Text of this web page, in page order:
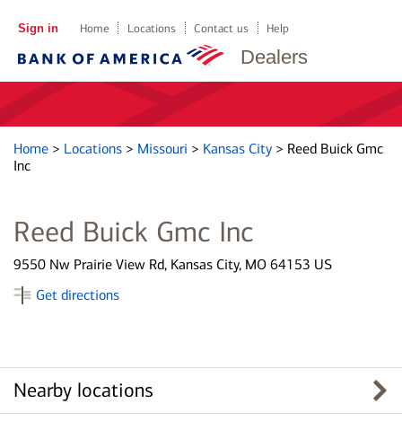
Dealers
Sign in Home Locations Contact us Help
Home > Locations > Missouri > Kansas City > Reed Buick Gmc
Inc
Reed Buick Gmc Inc
9550 Nw Prairie View Rd, Kansas City, MO 64153 US
Get directions
Nearby locations